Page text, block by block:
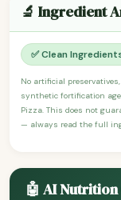
🔬 Ingredient
✅ Clean
No artificial
synthetic fortification
Pizza. This does not
— always read the full
🤖 AI